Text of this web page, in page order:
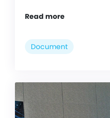
Read more
Document